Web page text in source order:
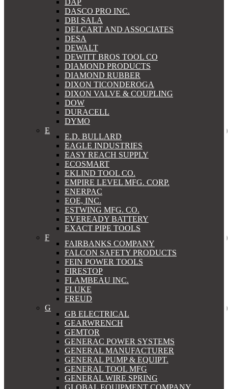
DAP
DASCO PRO INC.
DBI SALA
DELCART AND ASSOCIATES
DESA
DEWALT
DEWITT BROS TOOL CO
DIAMOND PRODUCTS
DIAMOND RUBBER
DIXON TICONDEROGA
DIXON VALVE & COUPLING
DOW
DURACELL
DYMO
E
E.D. BULLARD
EAGLE INDUSTRIES
EASY REACH SUPPLY
ECOSMART
EKLIND TOOL CO.
EMPIRE LEVEL MFG. CORP.
ENERPAC
EOE, INC.
ESTWING MFG. CO.
EVEREADY BATTERY
EXACT PIPE TOOLS
F
FAIRBANKS COMPANY
FALCON SAFETY PRODUCTS
FEIN POWER TOOLS
FIRESTOP
FLAMBEAU INC.
FLUKE
FREUD
G
GB ELECTRICAL
GEARWRENCH
GEMTOR
GENERAC POWER SYSTEMS
GENERAL MANUFACTURER
GENERAL PUMP & EQUIPT.
GENERAL TOOL MFG
GENERAL WIRE SPRING
GLOBAL EQUIPMENT COMPANY